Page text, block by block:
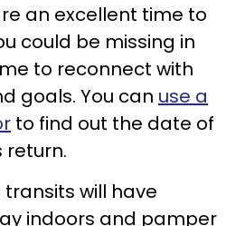
an excellent time to
could be missing in
to reconnect with
goals. You can use a
to find out the date of
return.
will have
indoors and pamper